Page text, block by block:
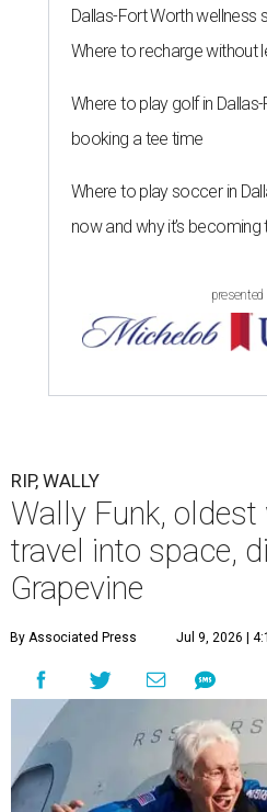
Dallas-Fort Worth wellness
Where to recharge without
Where to play golf in
booking a tee time
Where to play soccer in
now and why it’s
presented
RIP, WALLY
Wally Funk,
travel into space,
Grapevine
By Associated Press Jul 9, 2026 |